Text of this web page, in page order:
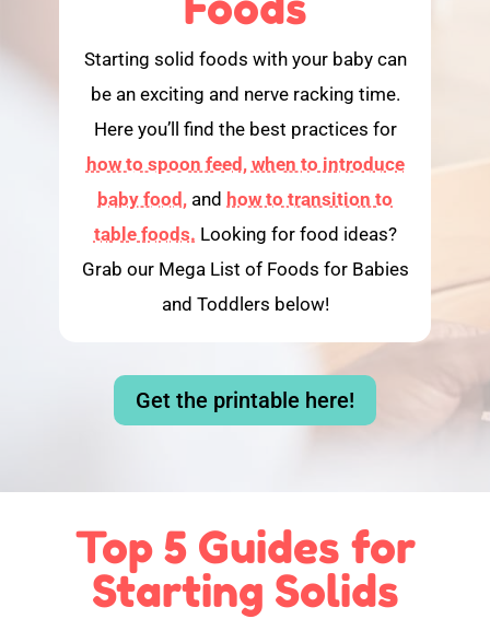
Starting solid foods with your baby can
be an exciting and nerve racking time.
Here you’ll find the best practices for
how to spoon feed, when to introduce
baby food, and how to transition to
table foods. Looking for food ideas?
Grab our Mega List of Foods for Babies
and Toddlers below!
Get the printable here!
Top 5 Guides for
Starting Solids